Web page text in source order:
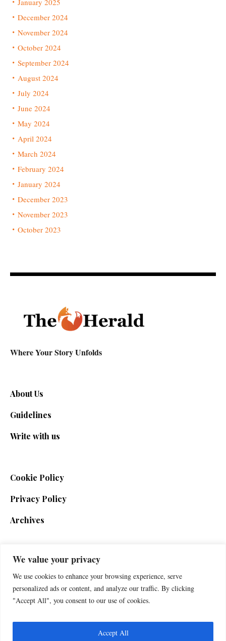
We value your privacy
We use cookies to enhance your browsing experience, serve
personalized ads or content, and analyze our traffic. By clicking
"Accept All", you consent to our use of cookies.
Accept All
December 2024
November 2024
October 2024
September 2024
August 2024
July 2024
June 2024
May 2024
April 2024
March 2024
February 2024
January 2024
December 2023
November 2023
October 2023
Where Your Story Unfolds
About Us
Guidelines
Write with us
Cookie Policy
Privacy Policy
Archives
SIGN UP FOR THE NEWSLETTER